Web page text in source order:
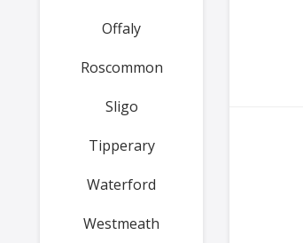
Offaly
Roscommon
Sligo
Tipperary
Waterford
Westmeath